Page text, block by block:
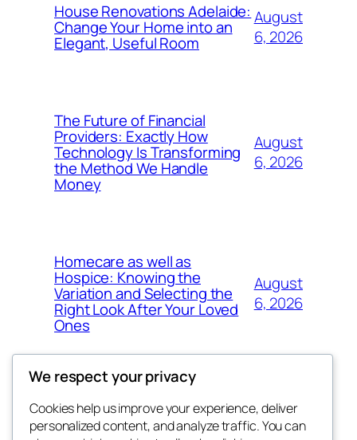
House Renovations Adelaide:
Change Your Home into an
Elegant, Useful Room
August
6, 2026
The Future of Financial
Providers: Exactly How
Technology Is Transforming
the Method We Handle
Money
August
6, 2026
Homecare as well as
Hospice: Knowing the
Variation and Selecting the
Right Look After Your Loved
Ones
August
6, 2026
Blog
Events
We respect your privacy
Cookies help us improve your experience, deliver
personalized content, and analyze traffic. You can